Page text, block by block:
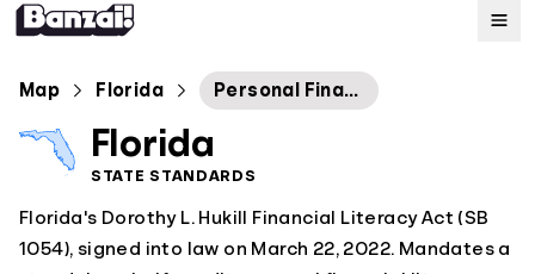
Map
Standards
About
Map Florida Personal Financial Literacy and Money Management
Florida
STATE STANDARDS
Florida's Dorothy L. Hukill Financial Literacy Act (SB
1054), signed into law on March 22, 2022. Mandates a